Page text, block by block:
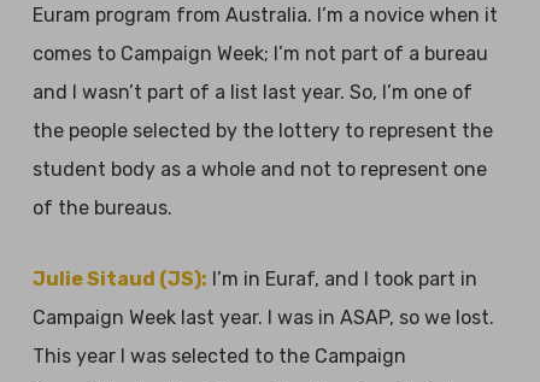
Euram program from Australia. I’m a novice when it
comes to Campaign Week; I’m not part of a bureau
and I wasn’t part of a list last year. So, I’m one of
the people selected by the lottery to represent the
student body as a whole and not to represent one
of the bureaus.
Julie Sitaud (JS): I’m in Euraf, and I took part in
Campaign Week last year. I was in ASAP, so we lost.
This year I was selected to the Campaign